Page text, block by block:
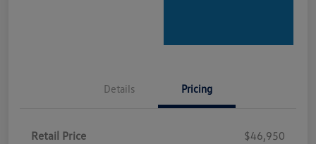
Details Pricing
Retail Price
$46,950